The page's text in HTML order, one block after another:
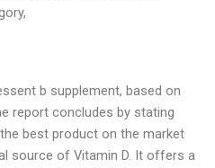
b supplement, based on
report concludes by stating
best product on the market
source of Vitamin D. It offers a